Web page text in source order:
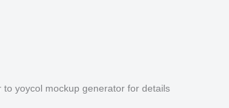
yoycol mockup generator for details